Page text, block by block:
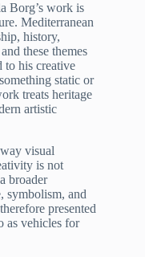
Borg’s work is
Mediterranean
history,
these themes
to his creative
static or
treats heritage
artistic
visual
is not
broader
symbolism, and
presented
as vehicles for